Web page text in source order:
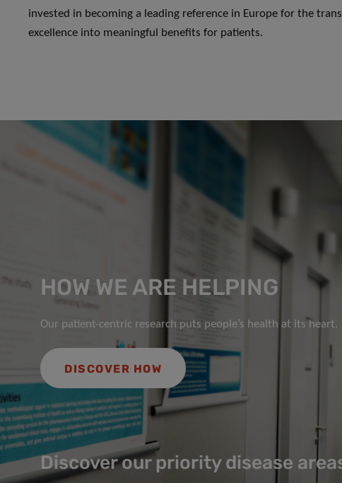
invested in becoming a leading reference in Europe for the
excellence into meaningful benefits for patients.
HOW WE ARE HELPING
Our patient-centric research puts people’s health at its heart.
DISCOVER HOW
Discover our priority disease